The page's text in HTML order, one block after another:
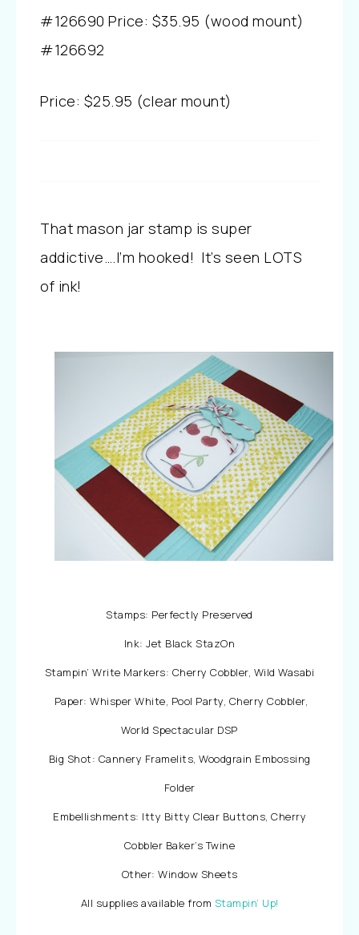
#126690 Price: $35.95 (wood mount)
#126692
Price: $25.95 (clear mount)
That mason jar stamp is super
addictive….I’m hooked! It’s seen LOTS
of ink!
Stamps: Perfectly Preserved
Ink: Jet Black StazOn
Stampin’ Write Markers: Cherry Cobbler, Wild Wasabi
Paper: Whisper White, Pool Party, Cherry Cobbler,
World Spectacular DSP
Big Shot: Cannery Framelits, Woodgrain Embossing
Folder
Embellishments: Itty Bitty Clear Buttons, Cherry
Cobbler Baker’s Twine
Other: Window Sheets
All supplies available from Stampin’ Up!